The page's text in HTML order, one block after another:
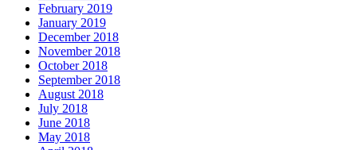
February 2019
January 2019
December 2018
November 2018
October 2018
September 2018
August 2018
July 2018
June 2018
May 2018